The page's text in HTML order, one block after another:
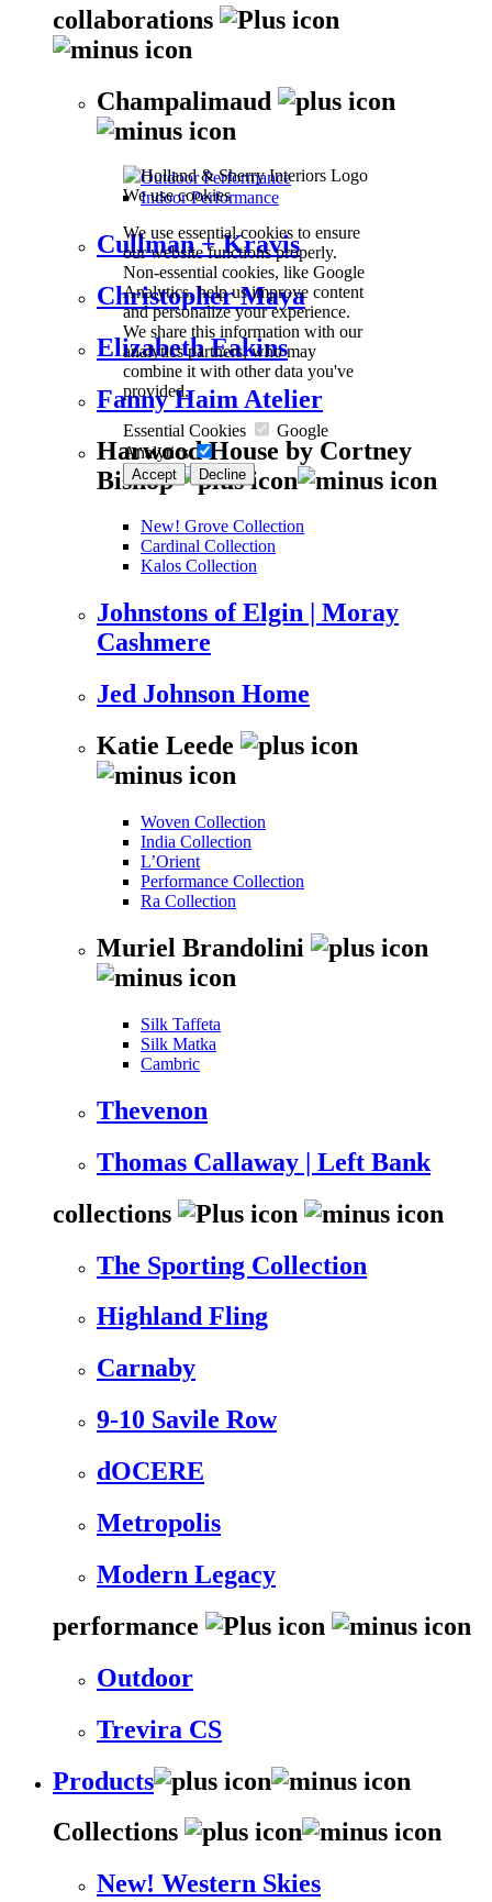
We use cookies
We use essential cookies to ensure
our website functions properly.
Non-essential cookies, like Google
Analytics, help us improve content
and personalize your experience.
We share this information with our
analytics partners, who may
combine it with other data you've
provided.
Essential Cookies
Google
Analytics
Accept Decline
collaborations
Champalimaud
Outdoor Performance
Indoor Performance
Cullman + Kravis
Christopher Maya
Elizabeth Eakins
Fanny Haim Atelier
Harwood House by Cortney
Bishop
New! Grove Collection
Cardinal Collection
Kalos Collection
Johnstons of Elgin | Moray
Cashmere
Jed Johnson Home
Katie Leede
Woven Collection
India Collection
L’Orient
Performance Collection
Ra Collection
Muriel Brandolini
Silk Taffeta
Silk Matka
Cambric
Thevenon
Thomas Callaway | Left Bank
collections
The Sporting Collection
Highland Fling
Carnaby
9-10 Savile Row
dOCERE
Metropolis
Modern Legacy
performance
Outdoor
Trevira CS
Products
Collections
New! Western Skies